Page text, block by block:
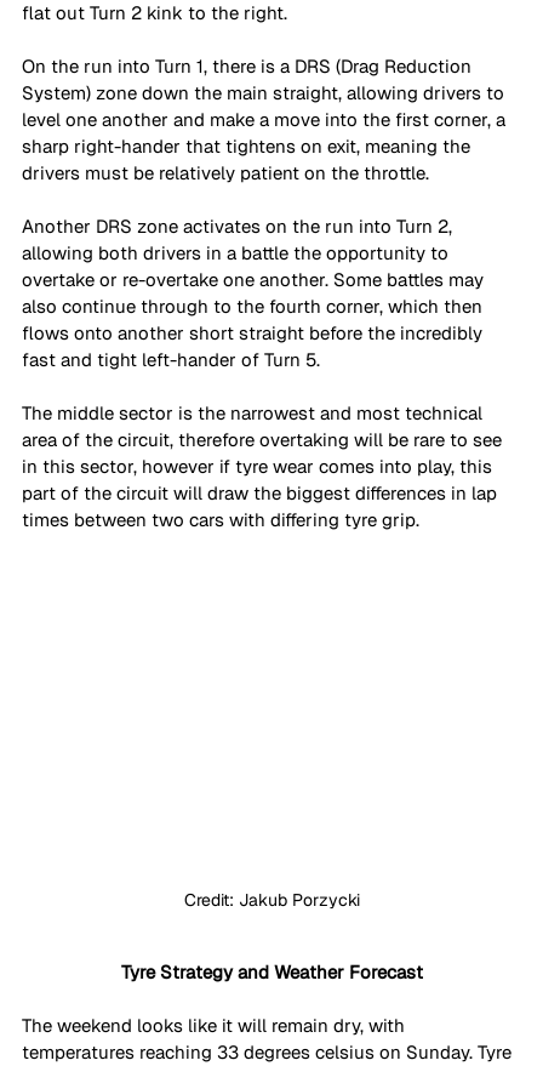
flat out Turn 2 kink to the right.
On the run into Turn 1, there is a DRS (Drag Reduction
System) zone down the main straight, allowing drivers to
level one another and make a move into the first corner, a
sharp right-hander that tightens on exit, meaning the
drivers must be relatively patient on the throttle.
Another DRS zone activates on the run into Turn 2,
allowing both drivers in a battle the opportunity to
overtake or re-overtake one another. Some battles may
also continue through to the fourth corner, which then
flows onto another short straight before the incredibly
fast and tight left-hander of Turn 5.
The middle sector is the narrowest and most technical
area of the circuit, therefore overtaking will be rare to see
in this sector, however if tyre wear comes into play, this
part of the circuit will draw the biggest differences in lap
times between two cars with differing tyre grip.
Credit: Jakub Porzycki
Tyre Strategy and Weather Forecast
The weekend looks like it will remain dry, with
temperatures reaching 33 degrees celsius on Sunday. Tyre